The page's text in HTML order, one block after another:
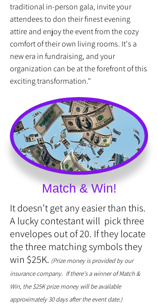
traditional in-person gala, invite your
attendees to don their finest evening
attire and enjoy the event from the cozy
comfort of their own living rooms. It's a
new era in fundraising, and your
organization can be at the forefront of this
exciting transformation."
Match & Win!
It doesn’t get any easier than this.
A lucky contestant will pick three
envelopes out of 20. If they locate
the three matching symbols they
win $25K. (Prize money is provided by our
insurance company. If there's a winner of Match &
Win, the $25K prize money will be available
approximately 30 days after the event date.)